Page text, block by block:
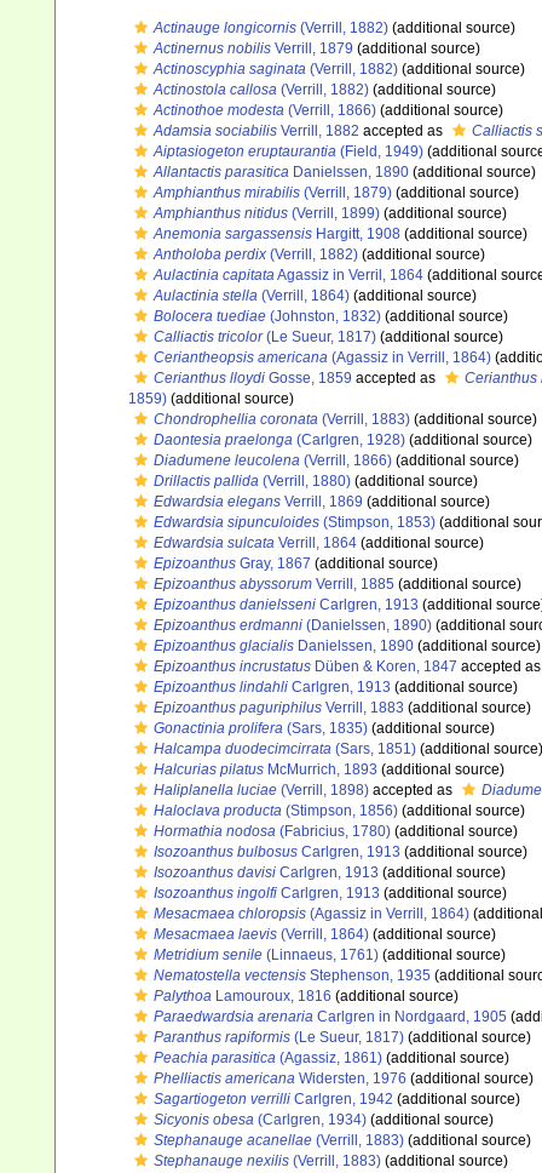
Actinauge longicornis (Verrill, 1882) (additional source)
Actinernus nobilis Verrill, 1879 (additional source)
Actinoscyphia saginata (Verrill, 1882) (additional source)
Actinostola callosa (Verrill, 1882) (additional source)
Actinothoe modesta (Verrill, 1866) (additional source)
Adamsia sociabilis Verrill, 1882 accepted as
Calliactis
Aiptasiogeton eruptaurantia (Field, 1949) (additional
Allantactis parasitica Danielssen, 1890 (additional source)
Amphianthus mirabilis (Verrill, 1879) (additional source)
Amphianthus nitidus (Verrill, 1899) (additional source)
Anemonia sargassensis Hargitt, 1908 (additional source)
Antholoba perdix (Verrill, 1882) (additional source)
Aulactinia capitataAgassiz in Verril, 1864 (additional
Aulactinia stella (Verrill, 1864) (additional source)
Bolocera tuediae (Johnston, 1832) (additional source)
Calliactis tricolor(Le Sueur, 1817) (additional source)
Ceriantheopsis americana (Agassiz in Verrill, 1864)
Cerianthus lloydi Gosse, 1859 accepted as
Cerianthus
1859) (additional source)
Chondrophellia coronata (Verrill, 1883) (additional source)
Daontesia praelonga (Carlgren, 1928) (additional source)
Diadumene leucolena (Verrill, 1866) (additional source)
Drillactis pallida (Verrill, 1880) (additional source)
Edwardsia elegans Verrill, 1869 (additional source)
Edwardsia sipunculoides (Stimpson, 1853) (additional
Edwardsia sulcata Verrill, 1864 (additional source)
Epizoanthus Gray, 1867 (additional source)
Epizoanthus abyssorum Verrill, 1885 (additional source)
Epizoanthus danielsseni Carlgren, 1913 (additional
Epizoanthus erdmanni (Danielssen, 1890) (additional
Epizoanthus glacialis Danielssen, 1890 (additional source)
Epizoanthus incrustatus Düben & Koren, 1847 accepted
Epizoanthus lindahli Carlgren, 1913 (additional source)
Epizoanthus paguriphilus Verrill, 1883 (additional source)
Gonactinia prolifera (Sars, 1835) (additional source)
Halcampa duodecimcirrata (Sars, 1851) (additional source)
Halcurias pilatus McMurrich, 1893 (additional source)
Haliplanella luciae (Verrill, 1898) accepted as
Haloclava producta (Stimpson, 1856) (additional source)
Hormathia nodosa (Fabricius, 1780) (additional source)
Isozoanthus bulbosus Carlgren, 1913 (additional source)
Isozoanthus davisi Carlgren, 1913 (additional source)
Isozoanthus ingolfi Carlgren, 1913 (additional source)
Mesacmaea chloropsis (Agassiz in Verrill, 1864)
Mesacmaea laevis (Verrill, 1864) (additional source)
Metridium senile (Linnaeus, 1761) (additional source)
Nematostella vectensis Stephenson, 1935 (additional
Palythoa Lamouroux, 1816 (additional source)
Paraedwardsia arenaria Carlgren in Nordgaard, 1905
Paranthus rapiformis (Le Sueur, 1817) (additional source)
Peachia parasitica (Agassiz, 1861) (additional source)
Phelliactis americana Widersten, 1976 (additional source)
Sagartiogeton verrilli Carlgren, 1942 (additional source)
Sicyonis obesa (Carlgren, 1934) (additional source)
Stephanauge acanellae (Verrill, 1883) (additional source)
Stephanauge nexilis (Verrill, 1883) (additional source)